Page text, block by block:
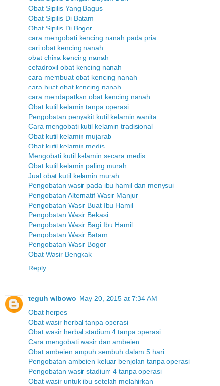
Obat Sipilis Yang Bagus
Obat Sipilis Di Batam
Obat Sipilis Di Bogor
cara mengobati kencing nanah pada pria
cari obat kencing nanah
obat china kencing nanah
cefadroxil obat kencing nanah
cara membuat obat kencing nanah
cara buat obat kencing nanah
cara mendapatkan obat kencing nanah
Obat kutil kelamin tanpa operasi
Pengobatan penyakit kutil kelamin wanita
Cara mengobati kutil kelamin tradisional
Obat kutil kelamin mujarab
Obat kutil kelamin medis
Mengobati kutil kelamin secara medis
Obat kutil kelamin paling murah
Jual obat kutil kelamin murah
Pengobatan wasir pada ibu hamil dan menysui
Pengobatan Alternatif Wasir Manjur
Pengobatan Wasir Buat Ibu Hamil
Pengobatan Wasir Bekasi
Pengobatan Wasir Bagi Ibu Hamil
Pengobatan Wasir Batam
Pengobatan Wasir Bogor
Obat Wasir Bengkak
Reply
teguh wibowo May 20, 2015 at 7:34 AM
Obat herpes
Obat wasir herbal tanpa operasi
Obat wasir herbal stadium 4 tanpa operasi
Cara mengobati wasir dan ambeien
Obat ambeien ampuh sembuh dalam 5 hari
Pengobatan ambeien keluar benjolan tanpa operasi
Pengobatan wasir stadium 4 tanpa operasi
Obat wasir untuk ibu setelah melahirkan